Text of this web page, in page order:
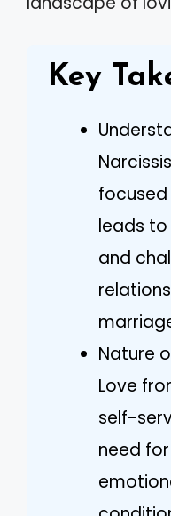
Key
leads
and
Nature
Love
self-
need